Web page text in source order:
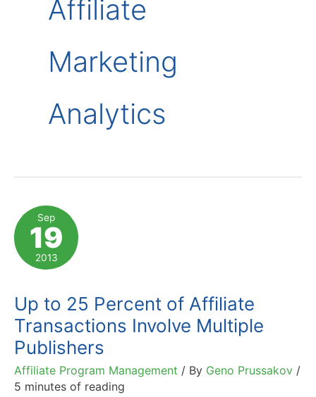
Affiliate
Marketing
Analytics
Sep
19
2013
Up to 25 Percent of Affiliate
Transactions Involve Multiple
Publishers
Affiliate Program Management / By Geno Prussakov /
5 minutes of reading